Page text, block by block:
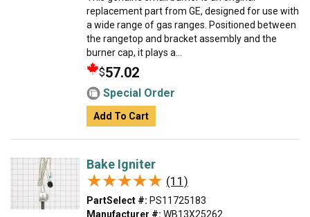
replacement part from GE, designed for use with
a wide range of gas ranges. Positioned between
the rangetop and bracket assembly and the
burner cap, it plays a...
$57.02
Special Order
Add To Cart
Bake Igniter
★★★★★
★★★★★ (11)
PartSelect #: PS11725183
Manufacturer #: WB13X25262